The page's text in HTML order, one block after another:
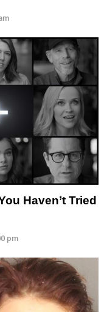
Haven’t Tried
pm